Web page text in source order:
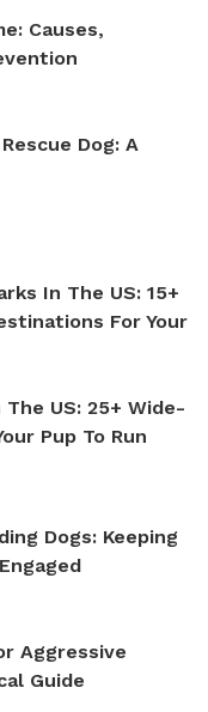
Causes,
Dog: A
In The US: 15+
For Your
US: 25+ Wide-
Pup To Run
Dogs: Keeping
Aggressive
Guide